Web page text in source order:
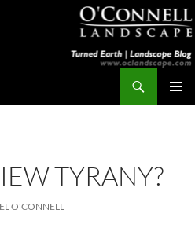
TYRANY?
O'CONNELL